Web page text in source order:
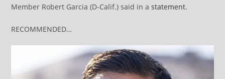
Member Robert Garcia (D-Calif.) said in astatement.
RECOMMENDED…